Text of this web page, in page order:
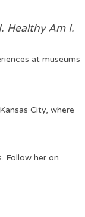
Healthy Am I.
at museums
City, where
Follow her on